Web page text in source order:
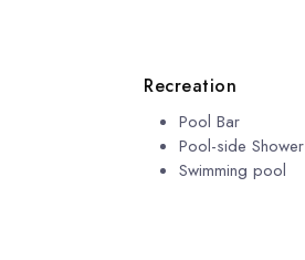
Recreation
Pool Bar
Pool-side Shower
Swimming pool